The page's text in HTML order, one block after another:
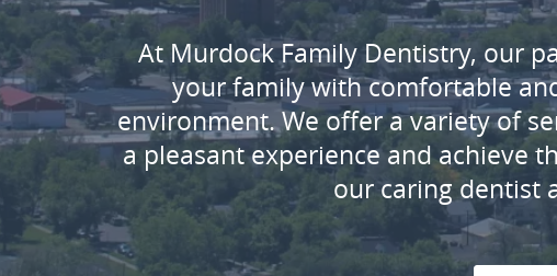
At Murdock Family Dentistry, our
your family with comfortable
environment. We offer a variety of
a pleasant experience and achieve
our caring dentist